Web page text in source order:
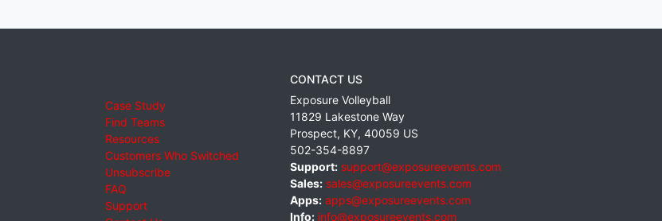
Case Study
Find Teams
Resources
Customers Who Switched
Unsubscribe
FAQ
Support
CONTACT US
Exposure Volleyball
11829 Lakestone Way
Prospect, KY, 40059 US
502-354-8897
Support: support@exposureevents.com
Sales: sales@exposureevents.com
Apps: apps@exposureevents.com
Info: info@exposureevents.com